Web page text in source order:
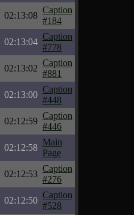
02:13:08
Caption
#184
02:13:04
Caption
#778
02:13:02
Caption
#881
02:13:00
Caption
#448
02:12:59
Caption
#446
02:12:58
Main
Page
02:12:53
Caption
#276
02:12:50
Caption
#528